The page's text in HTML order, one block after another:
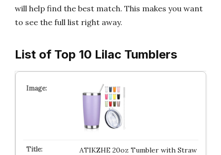
will help find the best match. This makes you want
to see the full list right away.
List of Top 10 Lilac Tumblers
ATIKZHE 20oz Tumbler with Straw